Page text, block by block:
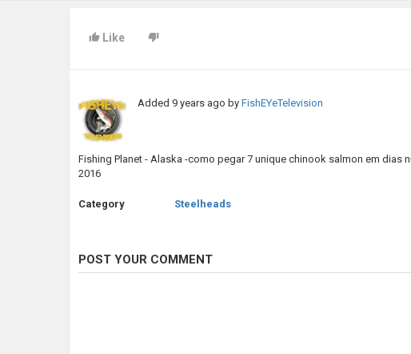
Like
Added 9 years ago byFishEYeTelevision
Fishing Planet - Alaska -como pegar 7 unique chinook salmon em dias
2016
Category Steelheads
POST YOUR COMMENT